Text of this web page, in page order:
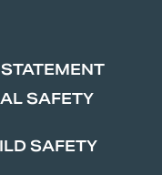
SAFETY
SAFETY